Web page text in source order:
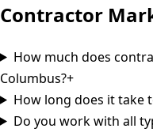
Contractor
How much does
Columbus?+
How long does it take
Do you work with all